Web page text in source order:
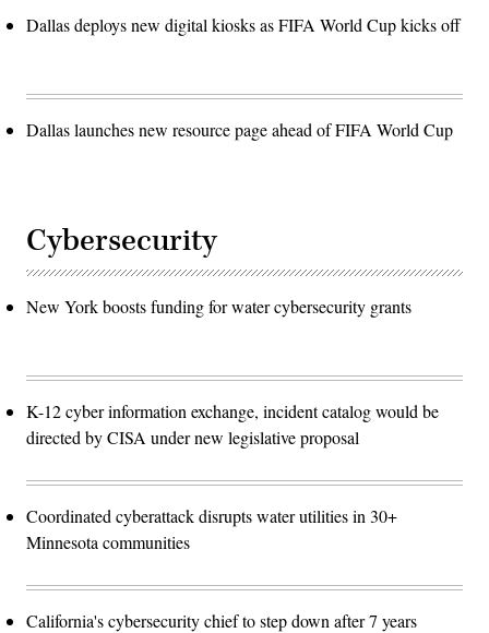
Dallas deploys new digital kiosks as FIFA World Cup kicks off
Dallas launches new resource page ahead of FIFA World Cup
Cybersecurity
New York boosts funding for water cybersecurity grants
K-12 cyber information exchange, incident catalog would be
directed by CISA under new legislative proposal
Coordinated cyberattack disrupts water utilities in 30+
Minnesota communities
California's cybersecurity chief to step down after 7 years